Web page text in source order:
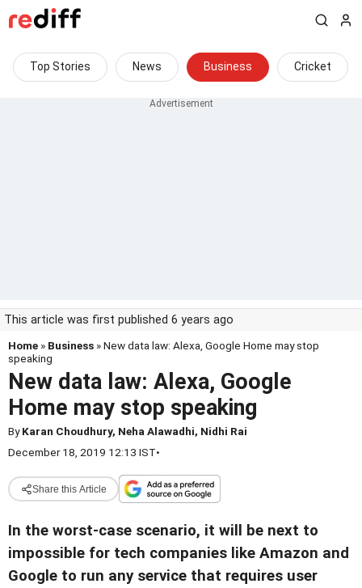
Top Stories News Business Cricket
This article was first published 6 years ago
Home » Business » New data law: Alexa, Google Home may stop
speaking
New data law: Alexa, Google
Home may stop speaking
ByKaran Choudhury, Neha Alawadhi, Nidhi Rai
December 18, 2019 12:13 IST•
Share this Article
In the worst-case scenario, it will be next to
impossible for tech companies like Amazon and
Google to run any service that requires user